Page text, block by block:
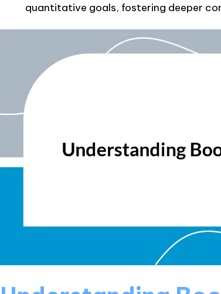
quantitative goals, fostering deeper